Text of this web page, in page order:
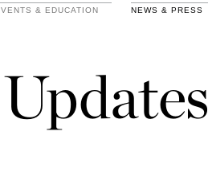
& EDUCATION NEWS & PRESS